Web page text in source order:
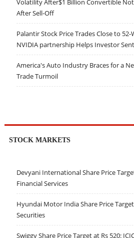
Volatility After$1 Billion Convertible
After Sell-Off
Palantir Stock Price Trades Close to
NVIDIA partnership Helps Investor
America's Auto Industry Braces for a
Trade Turmoil
STOCK MARKETS
Devyani International Share Price
Financial Services
Hyundai Motor India Share Price Target
Securities
Swiggy Share Price Target at Rs 520: